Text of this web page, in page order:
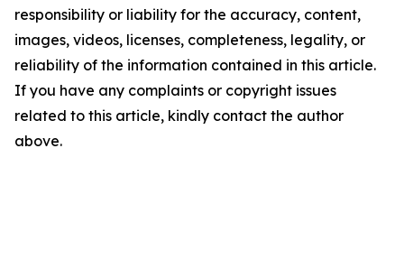
responsibility or liability for the accuracy, content,
images, videos, licenses, completeness, legality, or
reliability of the information contained in this article.
If you have any complaints or copyright issues
related to this article, kindly contact the author
above.